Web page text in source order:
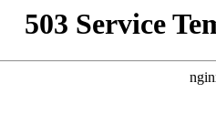
503 Service